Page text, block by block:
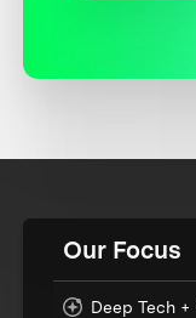
Our Focus
Deep Tech